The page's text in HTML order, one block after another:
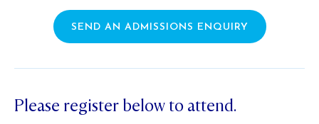
SEND AN ADMISSIONS ENQUIRY
Please register below to attend.